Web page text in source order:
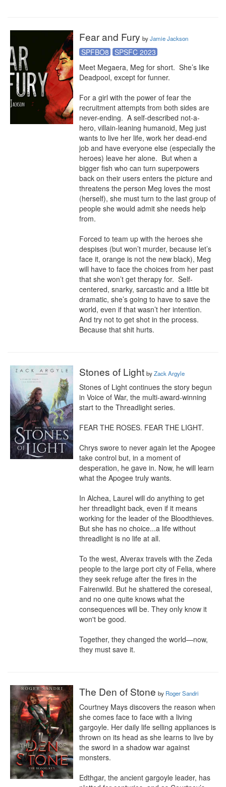
Fear and Fury byJamie Jackson
SPFBO8
SPSFC 2023
Meet Megaera, Meg for short.  She’s like
Deadpool, except for funner.
For a girl with the power of fear the
recruitment attempts from both sides are
never-ending.  A self-described not-a-
hero, villain-leaning humanoid, Meg just
wants to live her life, work her dead-end
job and have everyone else (especially the
heroes) leave her alone.  But when a
bigger fish who can turn superpowers
back on their users enters the picture and
threatens the person Meg loves the most
(herself), she must turn to the last group of
people she would admit she needs help
from.
Forced to team up with the heroes she
despises (but won’t murder, because let’s
face it, orange is not the new black), Meg
will have to face the choices from her past
that she won’t get therapy for.  Self-
centered, snarky, sarcastic and a little bit
dramatic, she’s going to have to save the
world, even if that wasn’t her intention.
And try not to get shot in the process.
Because that shit hurts.
Stones of Light byZack Argyle
Stones of Light continues the story begun
in Voice of War, the multi-award-winning
start to the Threadlight series.
FEAR THE ROSES. FEAR THE LIGHT.
Chrys swore to never again let the Apogee
take control but, in a moment of
desperation, he gave in. Now, he will learn
what the Apogee truly wants.
In Alchea, Laurel will do anything to get
her threadlight back, even if it means
working for the leader of the Bloodthieves.
But she has no choice...a life without
threadlight is no life at all.
To the west, Alverax travels with the Zeda
people to the large port city of Felia, where
they seek refuge after the fires in the
Fairenwild. But he shattered the coreseal,
and no one quite knows what the
consequences will be. They only know it
won't be good.
Together, they changed the world—now,
they must save it.
The Den of Stone by Roger Sandri
Courtney Mays discovers the reason when
she comes face to face with a living
gargoyle. Her daily life selling appliances is
thrown on its head as she learns to live by
the sword in a shadow war against
monsters.
Edthgar, the ancient gargoyle leader, has